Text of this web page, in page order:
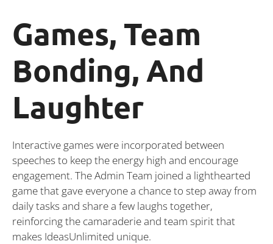
Games, Team
Bonding, And
Laughter
Interactive games were incorporated between
speeches to keep the energy high and encourage
engagement. The Admin Team joined a lighthearted
game that gave everyone a chance to step away from
daily tasks and share a few laughs together,
reinforcing the camaraderie and team spirit that
makes IdeasUnlimited unique.